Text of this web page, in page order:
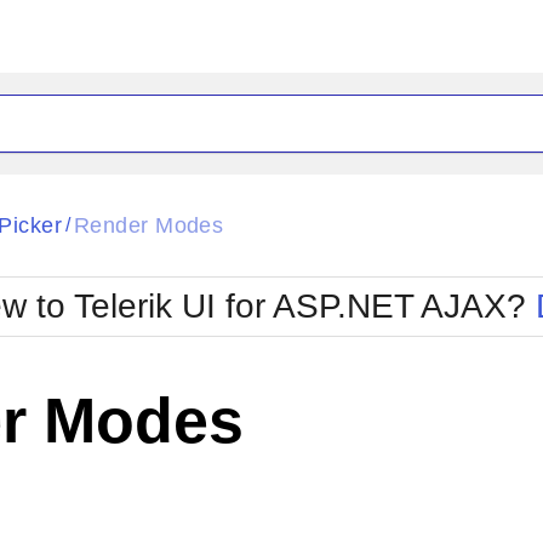
Glow
Metro
MetroTouch
Office2007
Office2010Blue
Office2010Silver
/ Render Modes
to Telerik UI for ASP.NET AJAX?
Modes